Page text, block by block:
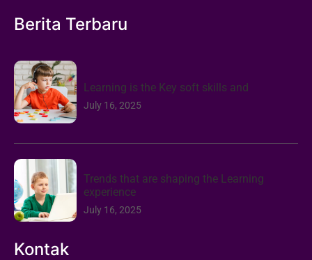
Berita Terbaru
Learning is the Key soft skills and
July 16, 2025
Trends that are shaping the Learning
experience
July 16, 2025
Kontak